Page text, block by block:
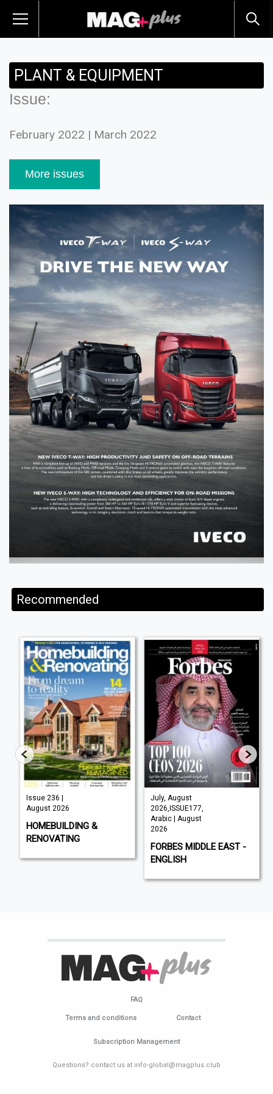
PLANT & EQUIPMENT
Issue:
February 2022 | March 2022
More issues
Recommended
Issue 236 |
August 2026
HOMEBUILDING &
RENOVATING
July, August
2026,ISSUE177,
Arabic | August
2026
FORBES MIDDLE EAST -
ENGLISH
FAQ
Terms and conditions Contact
Subscription Management
Questions? contact us at info-global@magplus.club